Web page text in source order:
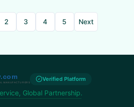
2 3 4 5 Next
Verified Platform
Global Partnership.